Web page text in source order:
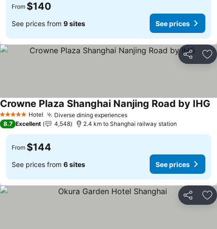
From $140
See prices from 9 sites See prices
Share
5 Stars Hotel Diverse dining experiencesSee prices
Crowne Plaza Shanghai Nanjing Road by IHG
8.7 Excellent 4,548 2.4 km to Shanghai railway station
From $144
See prices from 6 sites See prices
Share